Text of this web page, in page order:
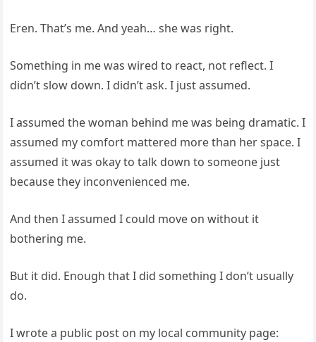
Eren. That’s me. And yeah… she was right.
Something in me was wired to react, not reflect. I
didn’t slow down. I didn’t ask. I just assumed.
I assumed the woman behind me was being dramatic. I
assumed my comfort mattered more than her space. I
assumed it was okay to talk down to someone just
because they inconvenienced me.
And then I assumed I could move on without it
bothering me.
But it did. Enough that I did something I don’t usually
do.
I wrote a public post on my local community page: